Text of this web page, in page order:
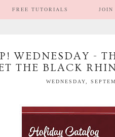
FREE TUTORIALS
WEDNESDAY -
THE BLACK
WEDNESDAY,